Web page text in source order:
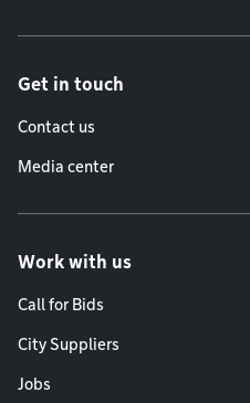
Get in touch
Contact us
Media center
Work with us
Call for Bids
City Suppliers
Jobs